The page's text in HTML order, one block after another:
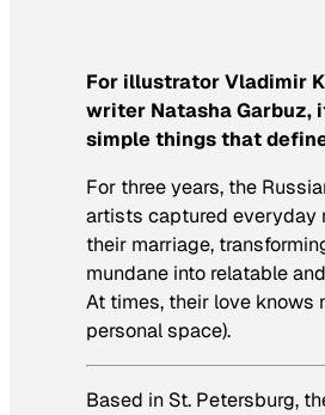
For illustrator Vladimir
writer Natasha Garbuz,
simple things that
For three years, the
artists captured everyday
their marriage,
mundane into relatable
At times, their love knows
personal space).
Based in St. Petersburg,